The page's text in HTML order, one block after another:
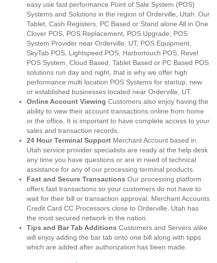
easy use fast performance Point of Sale System (POS)
Systems and Solutions in the region of Orderville, Utah. Our
Tablet, Cash Registers, PC Based or Stand alone All in One
Clover POS, POS Replacement, POS Upgrade, POS
System Provider near Orderville, UT, POS Equipment,
SkyTab POS, Lightspeed POS, Harbortouch POS, Revel
POS System, Cloud Based, Tablet Based or PC Based POS
solutions run day and night, that is why we offer high
performance multi location POS Systems for startup, new
or established businesses located near Orderville, UT.
Online Account Viewing Customers also enjoy having the
ability to view their account transactions online from home
or the office. It is important to have complete access to your
sales and transaction records.
24 Hour Terminal Support Merchant Account based in
Utah service provider specialists are ready at the help desk
any time you have questions or are in need of technical
assistance for any of our processing terminal products.
Fast and Secure Transactions Our processing platform
offers fast transactions so your customers do not have to
wait for their bill or transaction approval. Merchant Accounts
Credit Card CC Processors close to Orderville, Utah has
the most secured network in the nation.
Tips and Bar Tab Additions Customers and Servers alike
will enjoy adding the bar tab onto one bill along with tipps
which are added after authorization has been made.